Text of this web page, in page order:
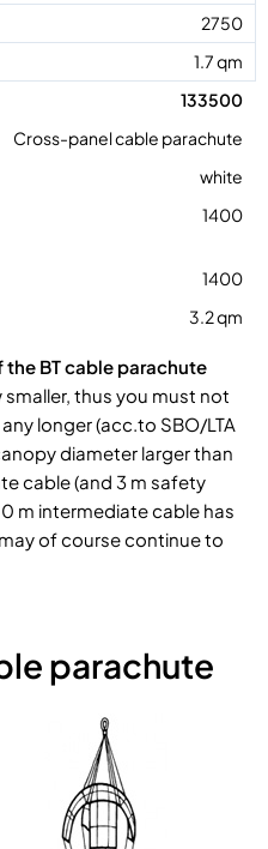
2750
1.7 qm
133500
Cross-panel cable parachute
white
1400
1400
3.2 qm
BT cable parachute
thus you must not
longer (acc.to SBO/LTA
diameter larger than
cable (and 3 m safety
m intermediate cable has
of course continue to
parachute